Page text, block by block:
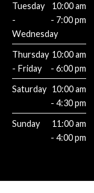
Tuesday
-
Wednesday
10:00 am
- 7:00 pm
Thursday
- Friday
10:00 am
- 6:00 pm
Saturday 10:00 am
- 4:30 pm
Sunday
11:00 am
- 4:00 pm